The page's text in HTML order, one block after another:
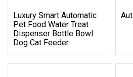
Luxury Smart Automatic
Pet Food Water Treat
Dispenser Bottle Bowl
Dog Cat Feeder